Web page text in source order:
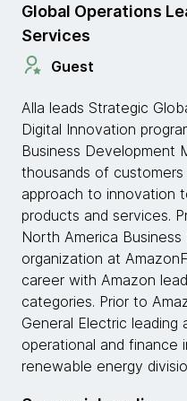
Global Operations
Services
Guest
Alla leads Strategic
Digital Innovation
Business Development
thousands of customers
approach to innovation
products and services.
North America
organization at
career with Amazon
categories. Prior to
General Electric leading
operational and finance
renewable energy